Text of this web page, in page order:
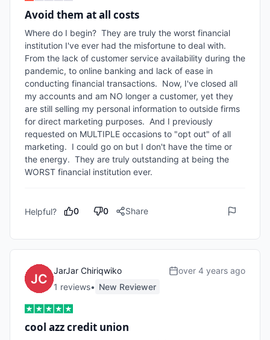
Avoid them at all costs
Where do I begin?  They are truly the worst financial
institution I've ever had the misfortune to deal with.
From the lack of customer service availability during the
pandemic, to online banking and lack of ease in
conducting financial transactions.  Now, I've closed all
my accounts and am NO longer a customer, yet they
are still selling my personal information to outside firms
for direct marketing purposes.  And I previously
requested on MULTIPLE occasions to "opt out" of all
marketing.  I could go on but I don't have the time or
the energy.  They are truly outstanding at being the
WORST financial institution ever.
Helpful? 0 0 Share
JarJar Chiriqwiko
1 reviews• New Reviewer
over 4 years ago
cool azz credit union